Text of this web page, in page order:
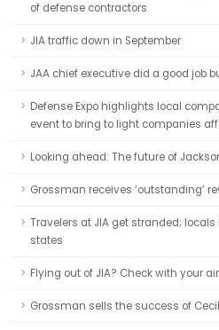
of defense contractors
JIA traffic down in September
JAA chief executive did a good job
Defense Expo highlights local
event to bring to light companies
Looking ahead: The future of
Grossman receives ‘outstanding’
Travelers at JIA get stranded;
states
Flying out of JIA? Check with your
Grossman sells the success of Cecil